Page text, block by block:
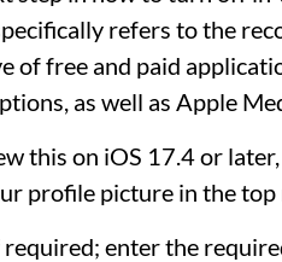
refers to the
of free and paid
as well as Apple
this on iOS 17.4 or
profile picture in the top
enter the